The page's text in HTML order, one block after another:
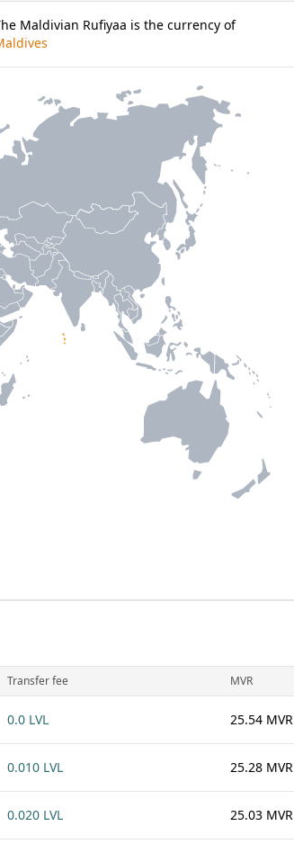
Maldivian Rufiyaa is the currency of
Transfer fee MVR
0.0 LVL 25.54 MVR
0.010 LVL 25.28 MVR
0.020 LVL 25.03 MVR